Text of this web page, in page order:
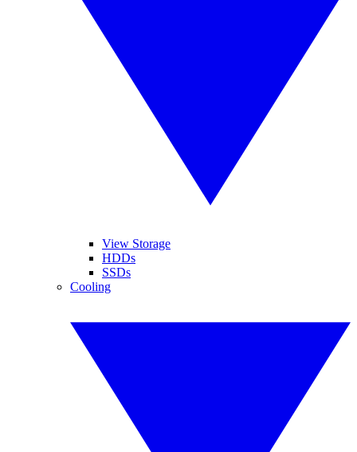
View Storage
HDDs
SSDs
Cooling